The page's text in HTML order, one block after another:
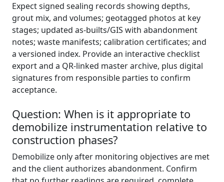
Expect signed sealing records showing depths,
grout mix, and volumes; geotagged photos at key
stages; updated as-builts/GIS with abandonment
notes; waste manifests; calibration certificates; and
a versioned index. Provide an interactive checklist
export and a QR-linked master archive, plus digital
signatures from responsible parties to confirm
acceptance.
Question: When is it appropriate to
demobilize instrumentation relative to
construction phases?
Demobilize only after monitoring objectives are met
and the client authorizes abandonment. Confirm